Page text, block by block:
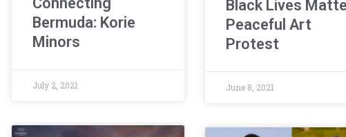
Bermuda: Korie
Minors
July 2, 2021
Black Lives
Peaceful Art
Protest
June 8, 2021